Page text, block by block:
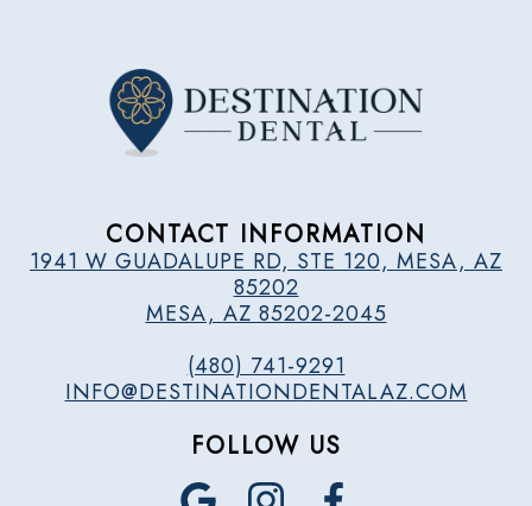
CONTACT INFORMATION
1941 W GUADALUPE RD, STE 120, MESA, AZ
85202
MESA, AZ 85202-2045
(480) 741-9291
INFO@DESTINATIONDENTALAZ.COM
FOLLOW US